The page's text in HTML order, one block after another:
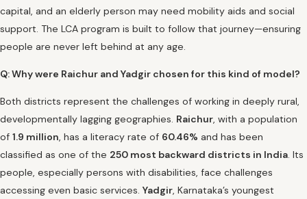
capital, and an elderly person may need mobility aids and social
support. The LCA program is built to follow that journey—ensuring
people are never left behind at any age.
Q: Why were Raichur and Yadgir chosen for this kind of model?
Both districts represent the challenges of working in deeply rural,
developmentally lagging geographies. Raichur, with a population
of 1.9 million, has a literacy rate of 60.46% and has been
classified as one of the 250 most backward districts in India. Its
people, especially persons with disabilities, face challenges
accessing even basic services. Yadgir, Karnataka’s youngest